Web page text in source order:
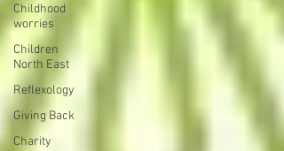
Childhood
worries
Children
North East
Reflexology
Giving Back
Charity